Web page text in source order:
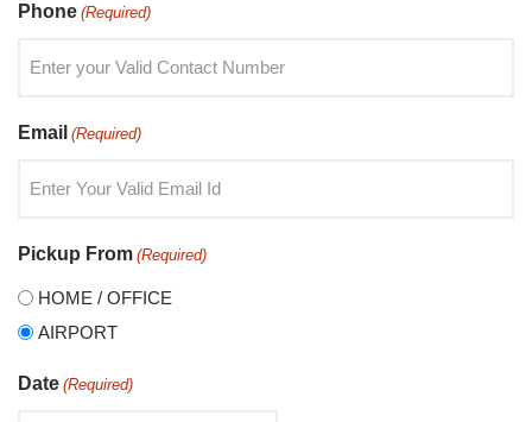
Phone (Required)
Email (Required)
Pickup From (Required)
HOME / OFFICE
AIRPORT
Date (Required)